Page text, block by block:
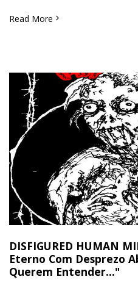
Read More
DISFIGURED HUMAN
Eterno Com Desprezo
Querem Entender..."